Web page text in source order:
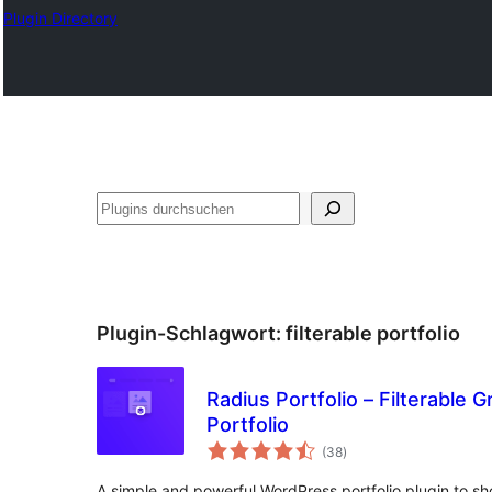
Plugin Directory
Suchen
Plugin-Schlagwort: filterable portfolio
Radius Portfolio – Filterable
Portfolio
(38Bewertungen
gesamt
)